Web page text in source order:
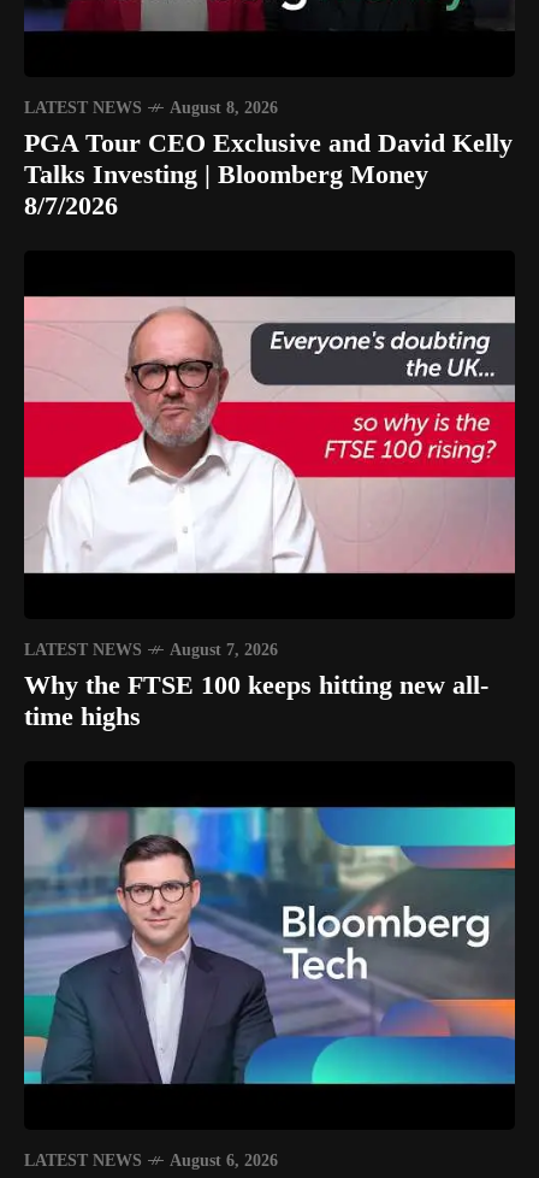
LATEST NEWS August 8, 2026
PGA Tour CEO Exclusive and David Kelly
Talks Investing | Bloomberg Money
8/7/2026
LATEST NEWS August 7, 2026
Why the FTSE 100 keeps hitting new all-
time highs
LATEST NEWS August 6, 2026